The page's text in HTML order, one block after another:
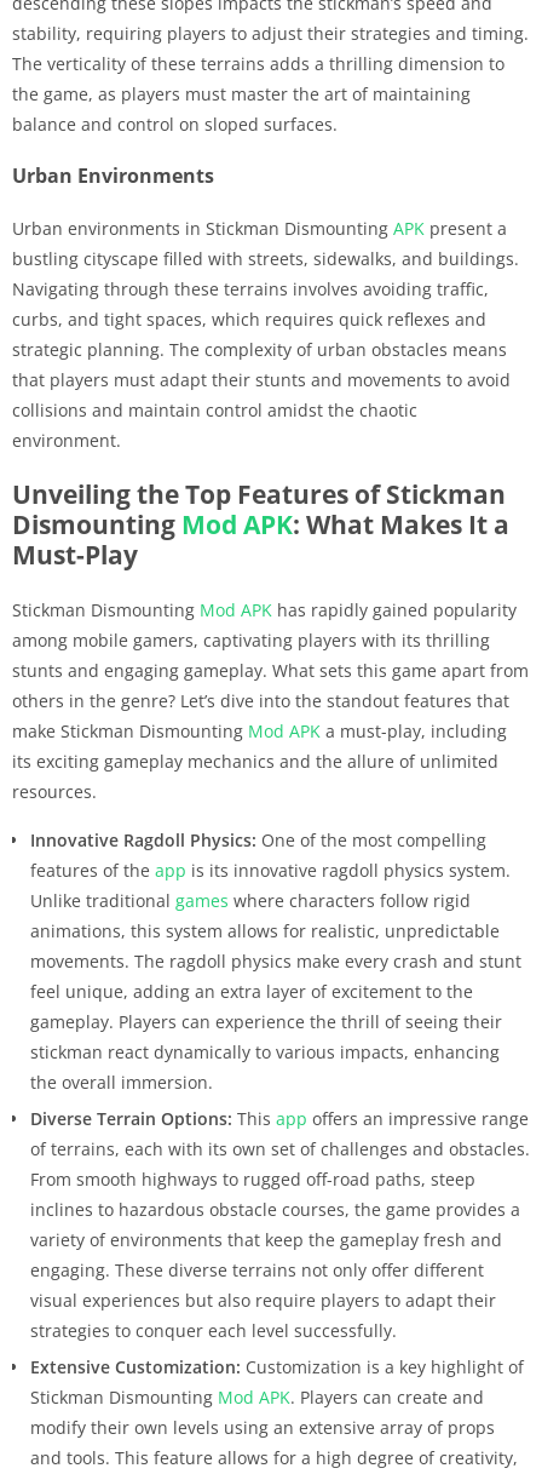
stability, requiring players to adjust their strategies and timing.
The verticality of these terrains adds a thrilling dimension to
the game, as players must master the art of maintaining
balance and control on sloped surfaces.
Urban Environments
Urban environments in Stickman Dismounting APK present a
bustling cityscape filled with streets, sidewalks, and buildings.
Navigating through these terrains involves avoiding traffic,
curbs, and tight spaces, which requires quick reflexes and
strategic planning. The complexity of urban obstacles means
that players must adapt their stunts and movements to avoid
collisions and maintain control amidst the chaotic
environment.
Unveiling the Top Features of Stickman
Dismounting Mod APK: What Makes It a
Must-Play
Stickman Dismounting Mod APK has rapidly gained popularity
among mobile gamers, captivating players with its thrilling
stunts and engaging gameplay. What sets this game apart from
others in the genre? Let’s dive into the standout features that
make Stickman Dismounting Mod APK a must-play, including
its exciting gameplay mechanics and the allure of unlimited
resources.
Innovative Ragdoll Physics: One of the most compelling
features of the app is its innovative ragdoll physics system.
Unlike traditional games where characters follow rigid
animations, this system allows for realistic, unpredictable
movements. The ragdoll physics make every crash and stunt
feel unique, adding an extra layer of excitement to the
gameplay. Players can experience the thrill of seeing their
stickman react dynamically to various impacts, enhancing
the overall immersion.
Diverse Terrain Options: This app offers an impressive range
of terrains, each with its own set of challenges and obstacles.
From smooth highways to rugged off-road paths, steep
inclines to hazardous obstacle courses, the game provides a
variety of environments that keep the gameplay fresh and
engaging. These diverse terrains not only offer different
visual experiences but also require players to adapt their
strategies to conquer each level successfully.
Extensive Customization: Customization is a key highlight of
Stickman Dismounting Mod APK. Players can create and
modify their own levels using an extensive array of props
and tools. This feature allows for a high degree of creativity,